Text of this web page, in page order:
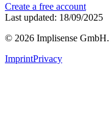
Create a free account
Last updated: 18/09/2025
© 2026 Implisense GmbH.
ImprintPrivacy